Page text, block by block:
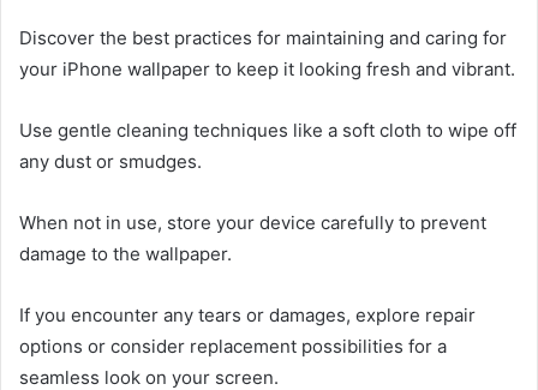
Discover the best practices for maintaining and caring for
your iPhone wallpaper to keep it looking fresh and vibrant.
Use gentle cleaning techniques like a soft cloth to wipe off
any dust or smudges.
When not in use, store your device carefully to prevent
damage to the wallpaper.
If you encounter any tears or damages, explore repair
options or consider replacement possibilities for a
seamless look on your screen.